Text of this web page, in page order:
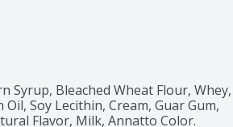
Syrup, Bleached Wheat Flour, Whey,
Soy Lecithin, Cream, Guar Gum,
Flavor, Milk, Annatto Color.